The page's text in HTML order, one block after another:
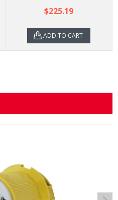
$225.19
ADD TO CART